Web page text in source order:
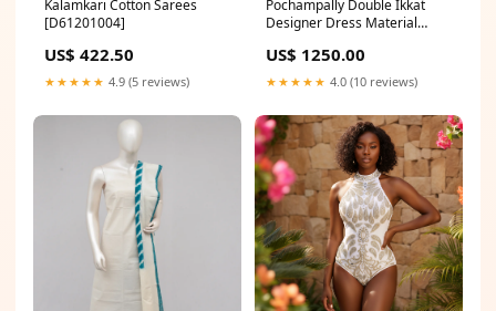
Kalamkari Cotton Sarees
[D61201004]
US$ 422.50
★★★★★ 4.9 (5 reviews)
Pochampally Double Ikkat
Designer Dress Material
US$ 1250.00
★★★★★ 4.0 (10 reviews)